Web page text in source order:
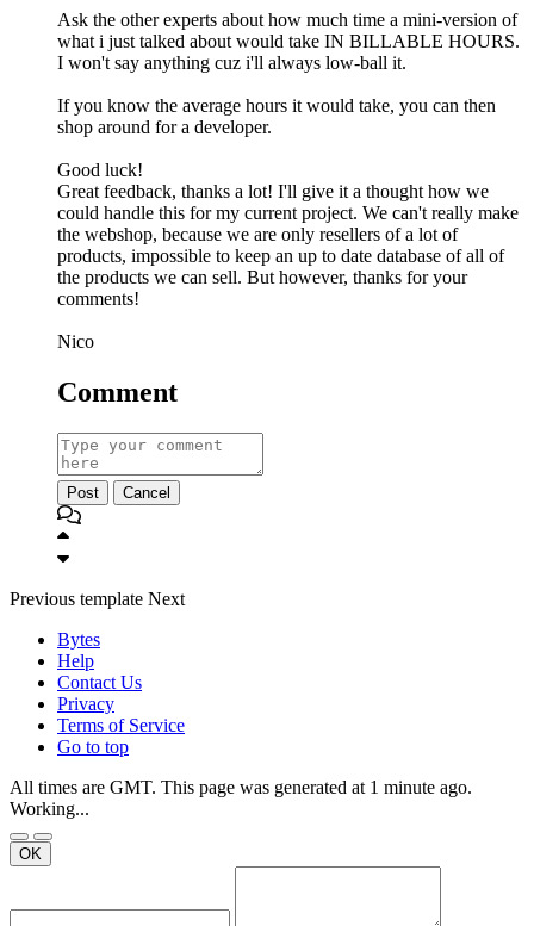
Ask the other experts about how much time a mini-version of
what i just talked about would take IN BILLABLE HOURS.
I won't say anything cuz i'll always low-ball it.
If you know the average hours it would take, you can then
shop around for a developer.
Good luck!
Great feedback, thanks a lot! I'll give it a thought how we
could handle this for my current project. We can't really make
the webshop, because we are only resellers of a lot of
products, impossible to keep an up to date database of all of
the products we can sell. But however, thanks for your
comments!
Nico
Comment
Post Cancel
Previous template Next
Bytes
Help
Contact Us
Privacy
Terms of Service
Go to top
All times are GMT. This page was generated at 1 minute ago.
Working...
OK